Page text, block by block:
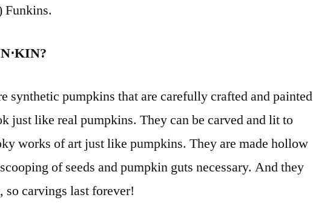
Funkins.
synthetic pumpkins that are carefully crafted and painted
just like real pumpkins. They can be carved and lit to
works of art just like pumpkins. They are made hollow
of seeds and pumpkin guts necessary. And they
so carvings last forever!